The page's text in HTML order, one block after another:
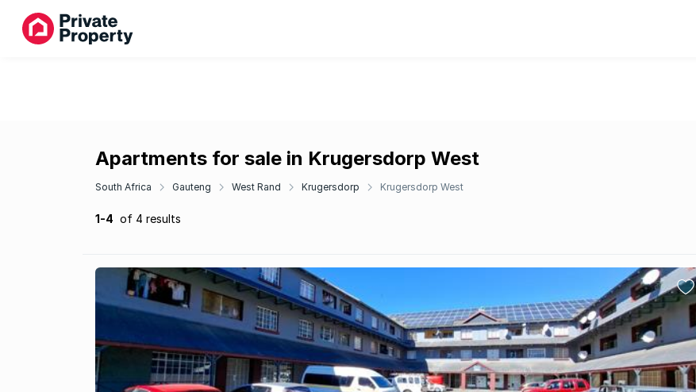
Apartments for sale in Krugersdorp West
South Africa Gauteng West Rand Krugersdorp Krugersdorp West
1-4 of 4 results